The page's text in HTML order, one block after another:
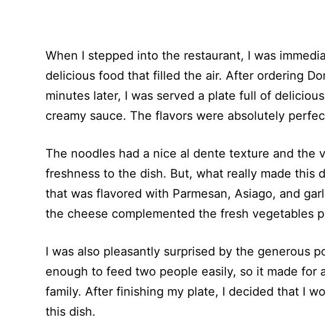
When I stepped into the restaurant, I was
delicious food that filled the air. After ordering
minutes later, I was served a plate full of
creamy sauce. The flavors were absolutely
The noodles had a nice al dente texture and the
freshness to the dish. But, what really made this
that was flavored with Parmesan, Asiago, and
the cheese complemented the fresh vegetables
I was also pleasantly surprised by the generous
enough to feed two people easily, so it made for
family. After finishing my plate, I decided that I
this dish.